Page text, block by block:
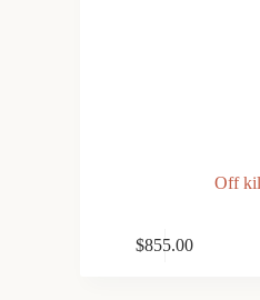
Off
$855.00